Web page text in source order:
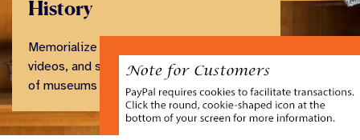
History
Memorialize your visit with books,
videos, and souvenirs from our family
of museums and historical centers.